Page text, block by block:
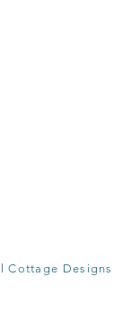
Cottage Designs